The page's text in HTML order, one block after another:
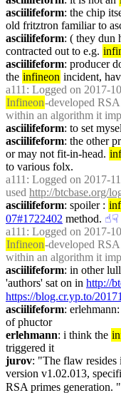
asciilifeform: the chip
old fritztron familiar to
asciilifeform: ( they dun
contracted out to e.g.
asciilifeform: producer
the infineon incident,
a111
Infineon-developed
within an algorithm it
asciilifeform: to set
asciilifeform: the other
or may not fit-in-head.
to various folx.
a111 : Logged on 2017-
used http://btcbase.org/
asciilifeform: spoiler :
07#1722402 method. ☝︎☟︎
a111
Infineon-developed
within an algorithm it
asciilifeform: in other
'authors' sat on in http://
https://blog.cr.yp.to/
asciilifeform:
of phuctor
erlehmann: i think the
triggered it
jurov: "The flaw resides
version v1.02.013,
RSA primes generation. "